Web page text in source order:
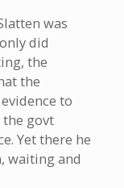
was
did
the
the
to
govt
Yet there he
waiting and